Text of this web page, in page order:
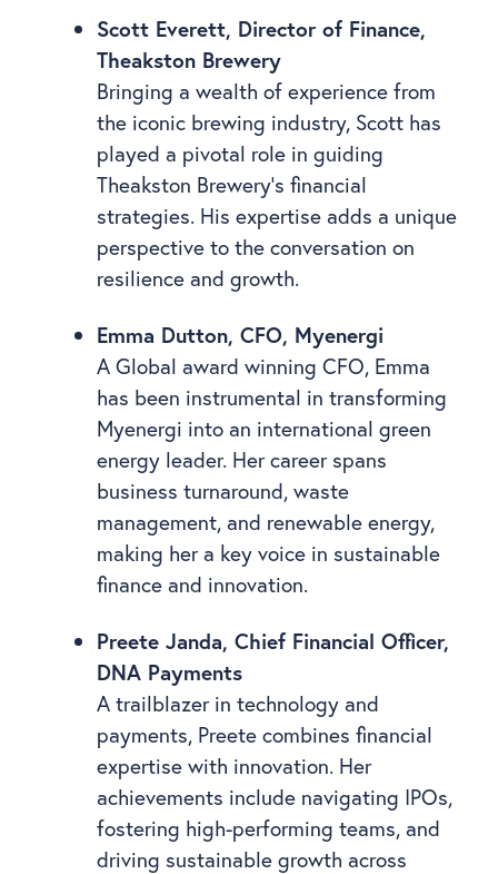
Scott Everett, Director of Finance,
Theakston Brewery
Bringing a wealth of experience from
the iconic brewing industry, Scott has
played a pivotal role in guiding
Theakston Brewery’s financial
strategies. His expertise adds a unique
perspective to the conversation on
resilience and growth.
Emma Dutton, CFO, Myenergi
A Global award winning CFO, Emma
has been instrumental in transforming
Myenergi into an international green
energy leader. Her career spans
business turnaround, waste
management, and renewable energy,
making her a key voice in sustainable
finance and innovation.
Preete Janda, Chief Financial Officer,
DNA Payments
A trailblazer in technology and
payments, Preete combines financial
expertise with innovation. Her
achievements include navigating IPOs,
fostering high-performing teams, and
driving sustainable growth across